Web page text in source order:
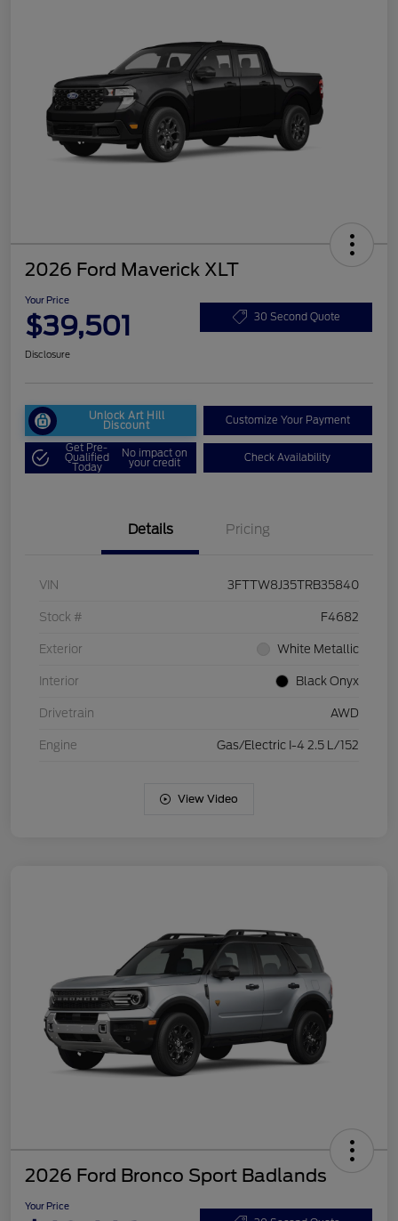
2026 Ford Maverick XLT
Your Price
$39,501 30 Second Quote
Disclosure
Unlock Art Hill
Discount Customize Your Payment
Get Pre-
Qualified
Today
No impact on
your credit Check Availability
Details Pricing
VIN 3FTTW8J35TRB35840
Stock # F4682
Exterior White Metallic
Interior Black Onyx
Drivetrain AWD
Engine Gas/Electric I-4 2.5 L/152
View Video
2026 Ford Bronco Sport Badlands
Your Price